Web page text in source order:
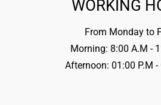
WORKING
From Monday to
Morning: 8:00 A.M -
Afternoon: 01:00 P.M -